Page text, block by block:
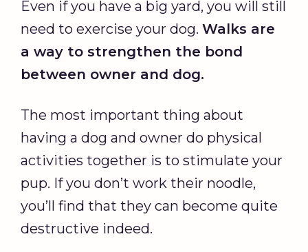
Even if you have a big yard, you will still
need to exercise your dog. Walks are
a way to strengthen the bond
between owner and dog.
The most important thing about
having a dog and owner do physical
activities together is to stimulate your
pup. If you don’t work their noodle,
you’ll find that they can become quite
destructive indeed.